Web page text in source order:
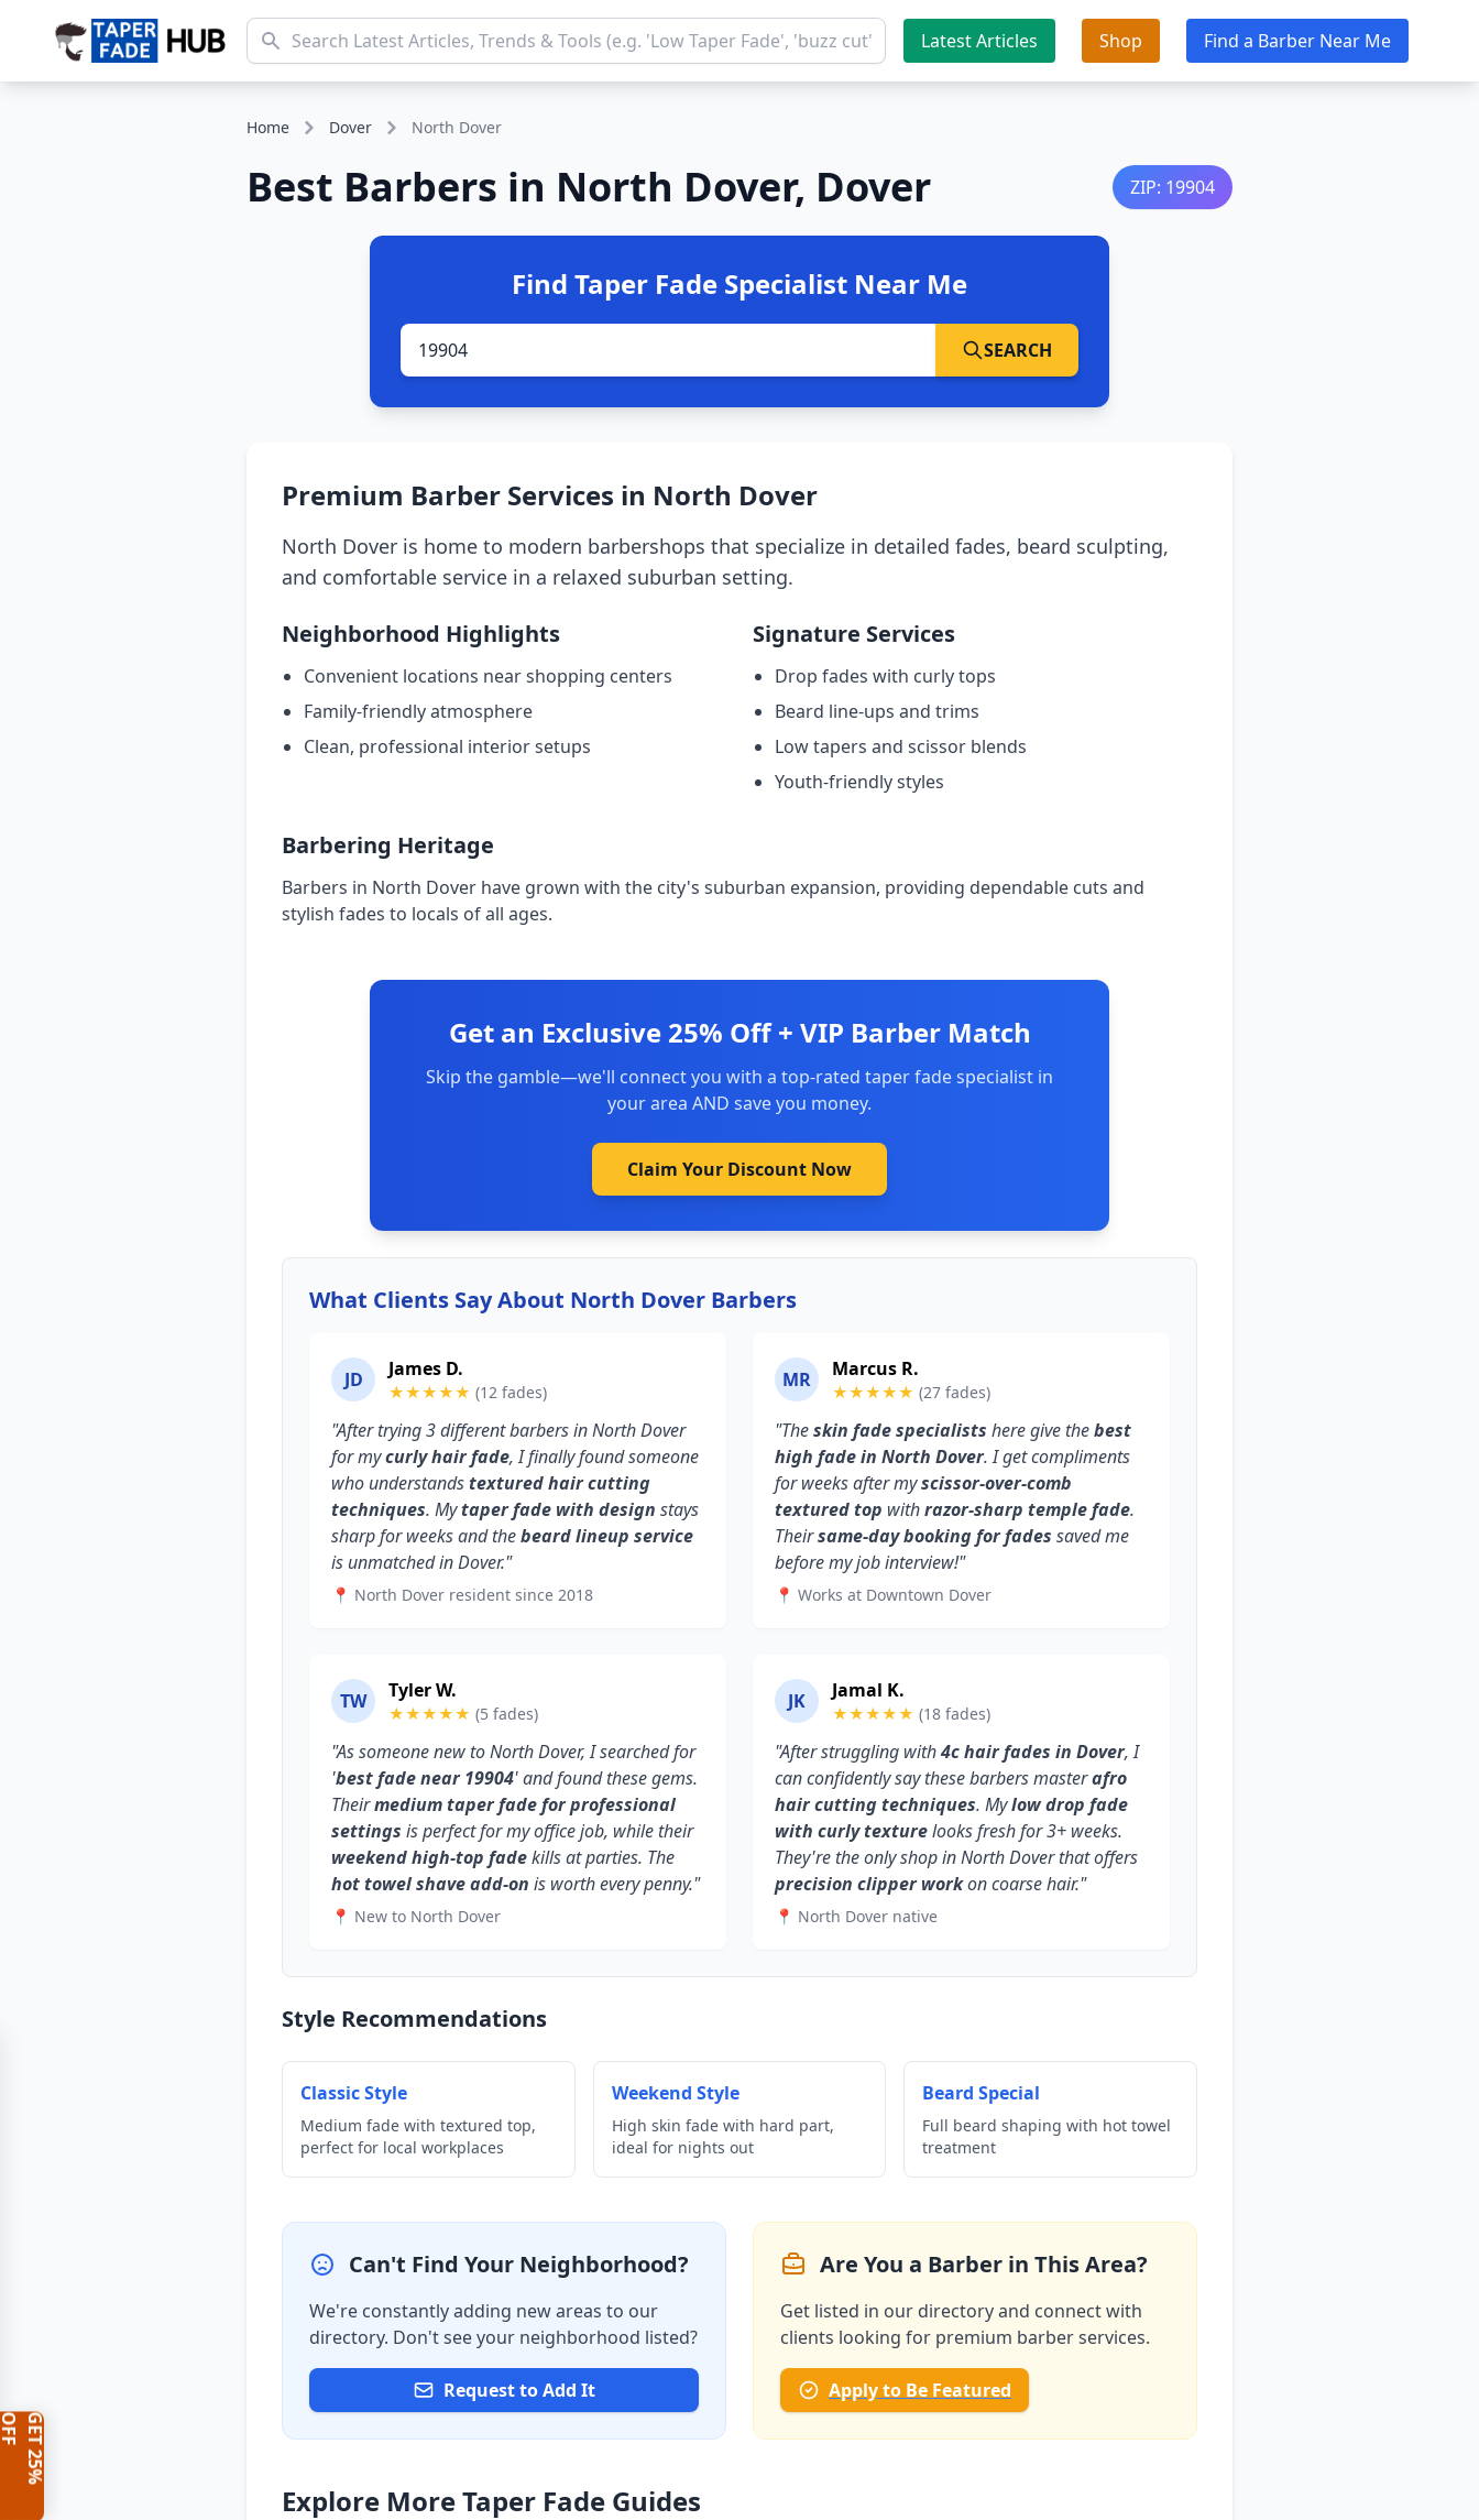
Latest Articles Shop Find a Barber Near Me
Home Dover North Dover
Best Barbers in North Dover, Dover ZIP: 19904
Find Taper Fade Specialist Near Me
SEARCH
Premium Barber Services in North Dover
North Dover is home to modern barbershops that specialize in detailed fades, beard sculpting,
and comfortable service in a relaxed suburban setting.
Neighborhood Highlights
Convenient locations near shopping centers
Family-friendly atmosphere
Clean, professional interior setups
Signature Services
Drop fades with curly tops
Beard line-ups and trims
Low tapers and scissor blends
Youth-friendly styles
Barbering Heritage
Barbers in North Dover have grown with the city's suburban expansion, providing dependable cuts and
stylish fades to locals of all ages.
Get an Exclusive 25% Off + VIP Barber Match
Skip the gamble—we'll connect you with a top-rated taper fade specialist in
your area AND save you money.
Claim Your Discount Now
What Clients Say About North Dover Barbers
JD James D.
★★★★★ (12 fades)
"After trying 3 different barbers in North Dover
for mycurly hair fade, I finally found someone
who understandstextured hair cutting
techniques. Mytaper fade with design stays
sharp for weeks and thebeard lineup service
is unmatched in Dover."
📍 North Dover resident since 2018
MR Marcus R.
★★★★★ (27 fades)
"Theskin fade specialists here give thebest
high fade in North Dover. I get compliments
for weeks after myscissor-over-comb
textured top withrazor-sharp temple fade.
Theirsame-day booking for fades saved me
before my job interview!"
📍 Works at Downtown Dover
TW Tyler W.
★★★★★ (5 fades)
"As someone new to North Dover, I searched for
'best fade near 19904' and found these gems.
Theirmedium taper fade for professional
settings is perfect for my office job, while their
weekend high-top fadekills at parties. The
hot towel shave add-on is worth every penny."
📍 New to North Dover
JK Jamal K.
★★★★★ (18 fades)
"After struggling with4c hair fades in Dover, I
can confidently say these barbers masterafro
hair cutting techniques. Mylow drop fade
with curly texturelooks fresh for 3+ weeks.
They're the only shop in North Dover that offers
precision clipper workon coarse hair."
📍 North Dover native
Style Recommendations
Classic Style
Medium fade with textured top,
perfect for local workplaces
Weekend Style
High skin fade with hard part,
ideal for nights out
Beard Special
Full beard shaping with hot towel
treatment
Can't Find Your Neighborhood?
We're constantly adding new areas to our
directory. Don't see your neighborhood listed?
Request to Add It
Are You a Barber in This Area?
Get listed in our directory and connect with
clients looking for premium barber services.
Apply to Be Featured
Explore More Taper Fade Guides
G
E
T
2
5
%
O
F